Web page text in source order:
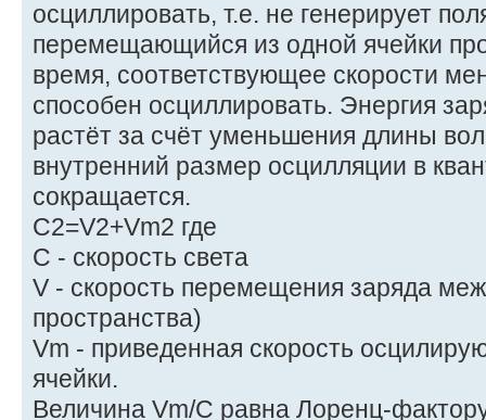
осциллировать, т.е. не генерирует
перемещающийся из одной ячейки
время, соответствующее скорости
способен осциллировать. Энергия
растёт за счёт уменьшения длины
внутренний размер осцилляции в
сокращается.
C2=V2+Vm2 где
C - скорость света
V - скорость перемещения заряда
пространства)
Vm - приведенная скорость
ячейки.
Величина Vm/C равна Лоренц-